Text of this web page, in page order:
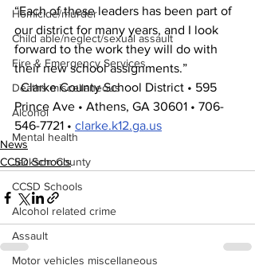
Homicide/murder
Child able/neglect/sexual assault
Fire & Emergency Services
Deaths miscellaneous
Alcohol
Mental health
Jackson County
CCSD Schools
Alcohol related crime
Assault
Motor vehicles miscellaneous
“Each of these leaders has been part of
our district for many years, and I look
forward to the work they will do with
their new school assignments.”
  Clarke County School District • 595
Prince Ave • Athens, GA 30601 • 706-
546-7721 • clarke.k12.ga.us
News
CCSD Schools